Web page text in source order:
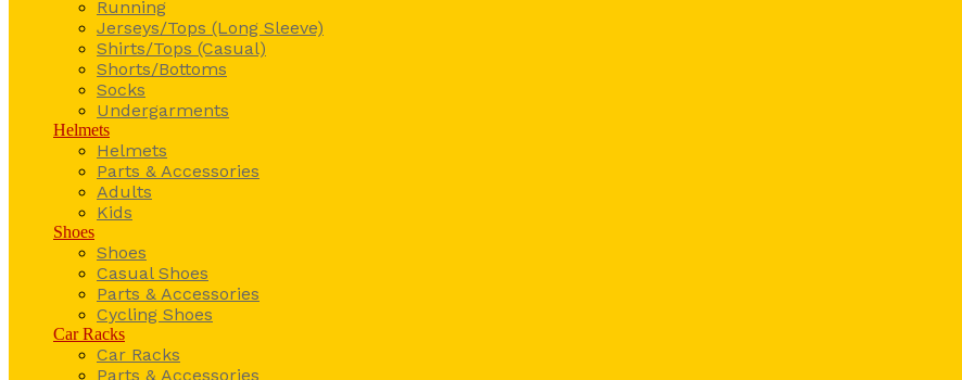
Running
Jerseys/Tops (Long Sleeve)
Shirts/Tops (Casual)
Shorts/Bottoms
Socks
Undergarments
Helmets
Helmets
Parts & Accessories
Adults
Kids
Shoes
Shoes
Casual Shoes
Parts & Accessories
Cycling Shoes
Car Racks
Car Racks
Parts & Accessories